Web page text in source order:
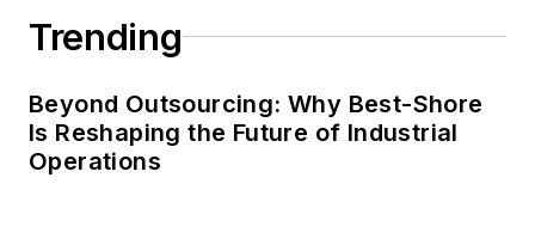
Trending
Beyond Outsourcing: Why Best-Shore
Is Reshaping the Future of Industrial
Operations